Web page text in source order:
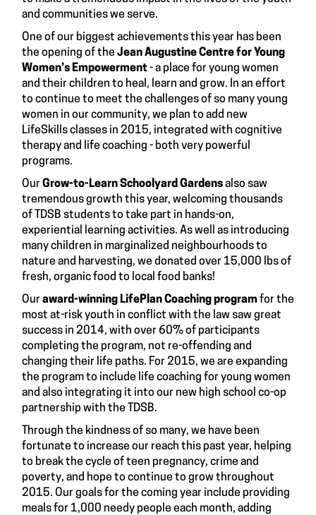
and communities we serve.
One of our biggest achievements this year has been
the opening of the Jean Augustine Centre for Young
Women’s Empowerment- a place for young women
and their children to heal, learn and grow. In an effort
to continue to meet the challenges of so many young
women in our community, we plan to add new
LifeSkills classes in 2015, integrated with cognitive
therapy and life coaching - both very powerful
programs.
Our Grow-to-Learn Schoolyard Gardensalso saw
tremendous growth this year, welcoming thousands
of TDSB students to take part in hands-on,
experiential learning activities. As well as introducing
many children in marginalized neighbourhoods to
nature and harvesting, we donated over 15,000 lbs of
fresh, organic food to local food banks!
Our award-winning LifePlan Coaching program for the
most at-risk youth in conflict with the law saw great
success in 2014, with over 60% of participants
completing the program, not re-offending and
changing their life paths. For 2015, we are expanding
the program to include life coaching for young women
and also integrating it into our new high school co-op
partnership with the TDSB.
Through the kindness of so many, we have been
fortunate to increase our reach this past year, helping
to break the cycle of teen pregnancy, crime and
poverty, and hope to continue to grow throughout
2015. Our goals for the coming year include providing
meals for 1,000 needy people each month, adding